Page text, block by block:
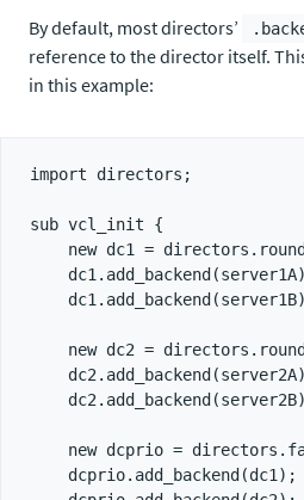
By default, most directors’
reference to the director itself.
in this example:
import directors;
sub vcl_init {